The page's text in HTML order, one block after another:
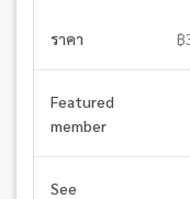
ราคา ฿
Featured
member
See